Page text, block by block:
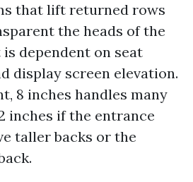
that lift returned rows
the heads of the
dependent on seat
display screen elevation.
8 inches handles many
inches if the entrance
taller backs or the